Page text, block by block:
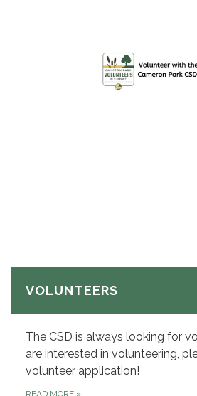
VOLUNTEERS
The CSD is always looking for
are interested in volunteering,
volunteer application!